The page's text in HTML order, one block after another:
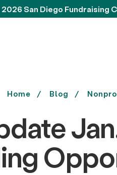
San Diego Fundraising
Home Blog